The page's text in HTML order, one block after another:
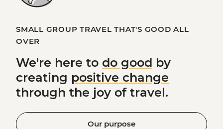
SMALL GROUP TRAVEL THAT'S GOOD ALL
OVER
We're here to do good by
creating positive change
through the joy of travel.
Our purpose